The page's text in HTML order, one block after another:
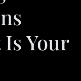
Your